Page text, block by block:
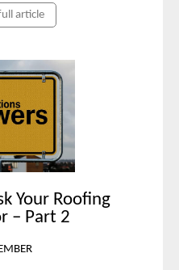
article
Your Roofing
– Part 2